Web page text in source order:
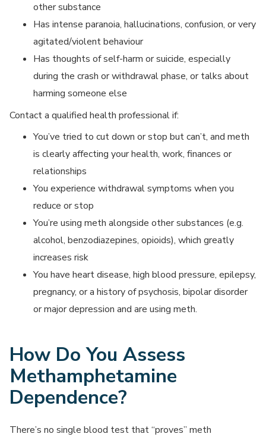
other substance
Has intense paranoia, hallucinations, confusion, or very
agitated/violent behaviour
Has thoughts of self-harm or suicide, especially
during the crash or withdrawal phase, or talks about
harming someone else
Contact a qualified health professional if:
You’ve tried to cut down or stop but can’t, and meth
is clearly affecting your health, work, finances or
relationships
You experience withdrawal symptoms when you
reduce or stop
You’re using meth alongside other substances (e.g.
alcohol, benzodiazepines, opioids), which greatly
increases risk
You have heart disease, high blood pressure, epilepsy,
pregnancy, or a history of psychosis, bipolar disorder
or major depression and are using meth.
How Do You Assess
Methamphetamine
Dependence?
There’s no single blood test that “proves” meth